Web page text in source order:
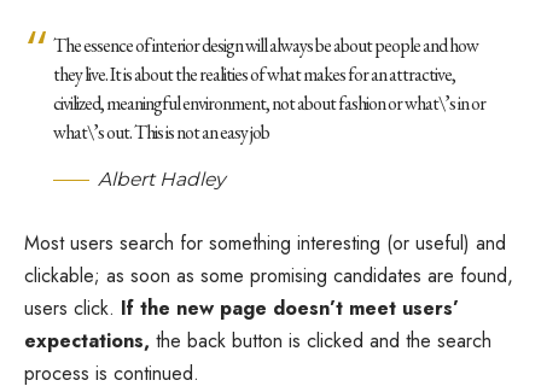
The essence of interior design will always be about people and how
they live. It is about the realities of what makes for an attractive,
civilized, meaningful environment, not about fashion or what\’s in or
what\’s out. This is not an easy job
Albert Hadley
Most users search for something interesting (or useful) and
clickable; as soon as some promising candidates are found,
users click. If the new page doesn’t meet users’
expectations, the back button is clicked and the search
process is continued.